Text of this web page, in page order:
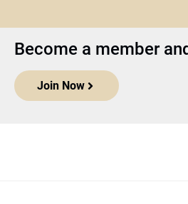
Become a member
Join Now